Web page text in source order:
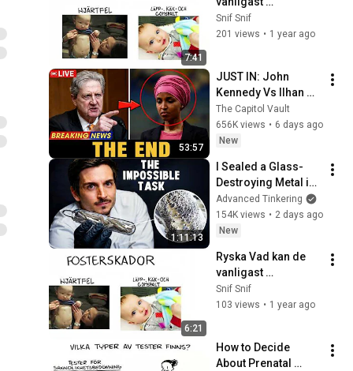
7:41
förekommande
testerna under
Snif Snif
201 views • 1 year ago
53:57
JUST IN: John
Kennedy Vs Ilhan
Omar: The Financial
Evidence Nobody
Saw Coming
The Capitol Vault
656K views • 6 days ago
New
1:11:13
I Sealed a Glass-
Destroying Metal in
Glass
Advanced Tinkering
154K views • 2 days ago
New
6:21
Ryska Vad kan de
vanligast
förekommande
testerna under
Snif Snif
103 views • 1 year ago
How to Decide
About Prenatal